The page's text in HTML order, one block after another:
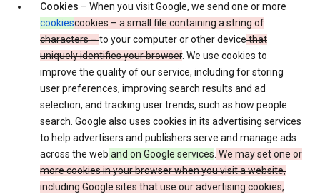
Cookies – When you visit Google, we send one or more
cookiescookies – a small file containing a string of
characters –to your computer or other devicethat
uniquely identifies your browser. We use cookies to
improve the quality of our service, including for storing
user preferences, improving search results and ad
selection, and tracking user trends, such as how people
search. Google also uses cookies in its advertising services
to help advertisers and publishers serve and manage ads
across the web and on Google services.We may set one or
more cookies in your browser when you visit a website,
including Google sites that use our advertising cookies,